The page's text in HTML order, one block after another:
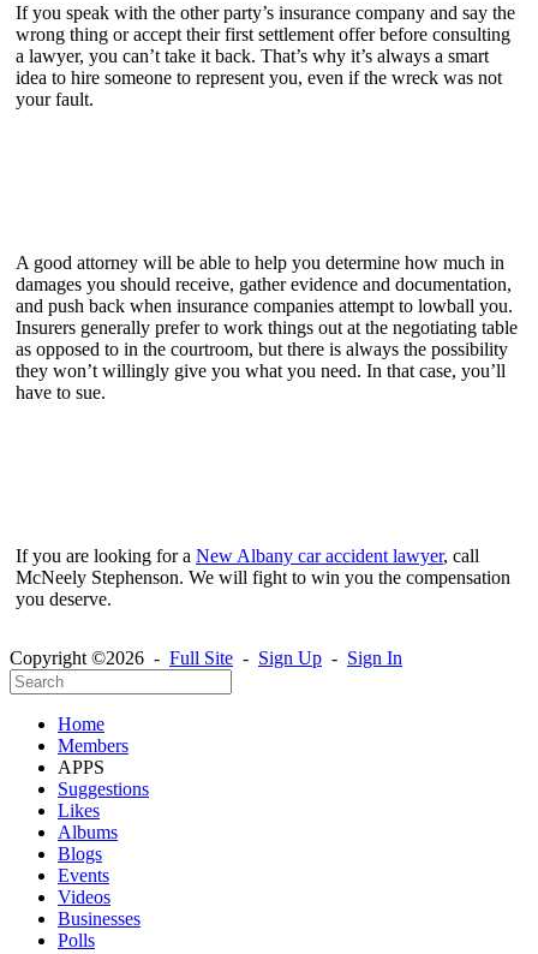
If you speak with the other party’s insurance company and say the
wrong thing or accept their first settlement offer before consulting
a lawyer, you can’t take it back. That’s why it’s always a smart
idea to hire someone to represent you, even if the wreck was not
your fault.
A good attorney will be able to help you determine how much in
damages you should receive, gather evidence and documentation,
and push back when insurance companies attempt to lowball you.
Insurers generally prefer to work things out at the negotiating table
as opposed to in the courtroom, but there is always the possibility
they won’t willingly give you what you need. In that case, you’ll
have to sue.
If you are looking for a New Albany car accident lawyer, call
McNeely Stephenson. We will fight to win you the compensation
you deserve.
Copyright ©2026 - Full Site - Sign Up - Sign In
Home
Members
APPS
Suggestions
Likes
Albums
Blogs
Events
Videos
Businesses
Polls